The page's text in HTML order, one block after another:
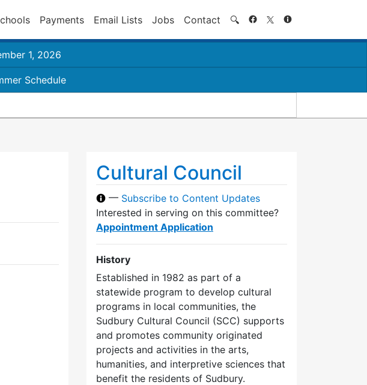
Payments Email Lists Jobs Contact 🔍 Search
1, 2026
Schedule
Cultural Council
— Subscribe to Content Updates
Interested in serving on this committee?
Appointment Application
History
Established in 1982 as part of a
statewide program to develop cultural
programs in local communities, the
Sudbury Cultural Council (SCC) supports
and promotes community originated
projects and activities in the arts,
humanities, and interpretive sciences that
benefit the residents of Sudbury.